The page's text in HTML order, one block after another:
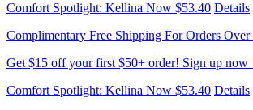
Comfort Spotlight: Kellina Now $53.40 Details
Complimentary Free Shipping For Orders Over
Get $15 off your first $50+ order! Sign up
Comfort Spotlight: Kellina Now $53.40 Details